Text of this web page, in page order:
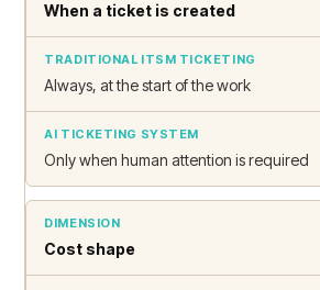
When a ticket is created
Always, at the start of the work
Only when human attention is required
Cost shape